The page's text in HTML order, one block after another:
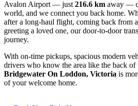
Avalon Airport — just 216.6 km away —
world, and we connect you back home.
after a long-haul flight, coming back from
greeting a loved one, our door-to-door
journey.
With on-time pickups, spacious modern
drivers who know the area like the back of
Bridgewater On Loddon, Victoria is
of your welcome home.